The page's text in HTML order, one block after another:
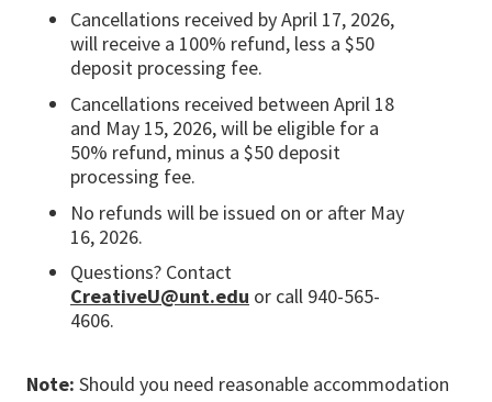
Cancellations received by April 17, 2026,
will receive a 100% refund, less a $50
deposit processing fee.
Cancellations received between April 18
and May 15, 2026, will be eligible for a
50% refund, minus a $50 deposit
processing fee.
No refunds will be issued on or after May
16, 2026.
Questions? Contact
CreativeU@unt.edu or call 940-565-
4606.
Note: Should you need reasonable accommodation